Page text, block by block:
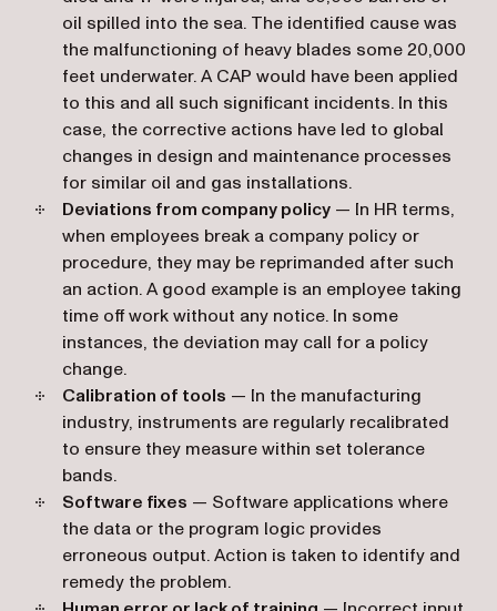
oil spilled into the sea. The identified cause was
the malfunctioning of heavy blades some 20,000
feet underwater. A CAP would have been applied
to this and all such significant incidents. In this
case, the corrective actions have led to global
changes in design and maintenance processes
for similar oil and gas installations.
Deviations from company policy — In HR terms,
when employees break a company policy or
procedure, they may be reprimanded after such
an action. A good example is an employee taking
time off work without any notice. In some
instances, the deviation may call for a policy
change.
Calibration of tools — In the manufacturing
industry, instruments are regularly recalibrated
to ensure they measure within set tolerance
bands.
Software fixes — Software applications where
the data or the program logic provides
erroneous output. Action is taken to identify and
remedy the problem.